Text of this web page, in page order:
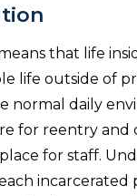
that life
life outside of
normal daily
for reentry and
for staff.
incarcerated